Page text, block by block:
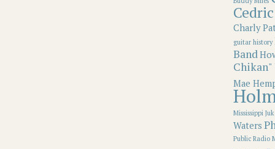
Charly
guitar history
Band
Chikan"
Mae
Mississippi
Waters
Public Radio